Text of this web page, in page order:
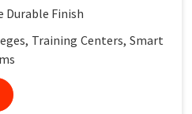
Finish
Training Centers, Smart
per standard classroom